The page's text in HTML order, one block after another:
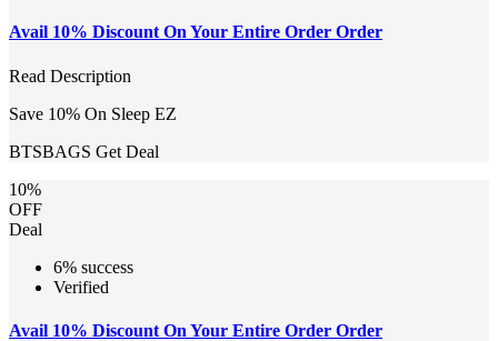
Avail 10% Discount On Your Entire Order Order
Read Description
Save 10% On Sleep EZ
BTSBAGS Get Deal
10%
OFF
Deal
6% success
Verified
Avail 10% Discount On Your Entire Order Order